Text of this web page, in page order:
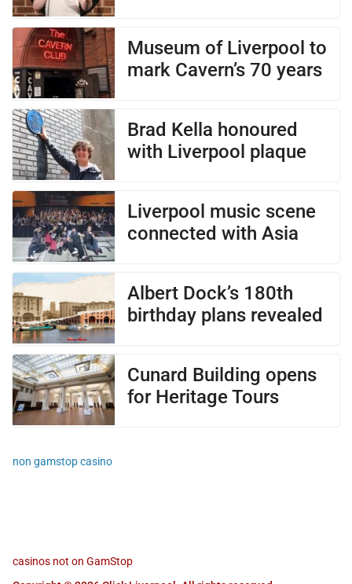
Museum of Liverpool to
mark Cavern’s 70 years
Brad Kella honoured
with Liverpool plaque
Liverpool music scene
connected with Asia
Albert Dock’s 180th
birthday plans revealed
Cunard Building opens
for Heritage Tours
non gamstop casino
casinos not on GamStop